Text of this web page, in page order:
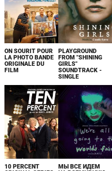
ON SOURIT POUR
LA PHOTO BANDE
ORIGINALE DU
FILM
PLAYGROUND
FROM "SHINING
GIRLS"
SOUNDTRACK -
SINGLE
10 PERCENT
МЫ ВСЕ ИДЕМ